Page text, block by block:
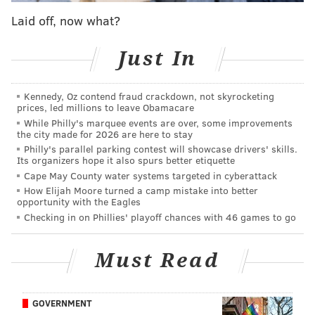
games), Amy Schneider (40 games), Matt Amodio (38
games), James Holzhauer (32 games) and Mattea
Roach (23 games).
“[It’s] like a real murderers’ row,” Cris said in
reference to the players ahead of him. “It’s super cool
to be on that list.”
Look who's officially on the Leaderboard of
Legends 👀
We're breaking down Cris Pannullo's journey
thus far in this week's episode of Inside
#Jeopardy!:https://t.co/KSTrY6kN1C
pic.twitter.com/nPmboSY1Qh
— Jeopardy! (@Jeopardy)December 2, 2022
Since Pannullo's "Jeopardy!" reign first began back in
Laid off, now what?
Just In
Kennedy, Oz contend fraud crackdown, not skyrocketing
prices, led millions to leave Obamacare
While Philly's marquee events are over, some improvements
the city made for 2026 are here to stay
Philly's parallel parking contest will showcase drivers' skills.
Its organizers hope it also spurs better etiquette
Cape May County water systems targeted in cyberattack
How Elijah Moore turned a camp mistake into better
opportunity with the Eagles
Checking in on Phillies' playoff chances with 46 games to go
Must Read
GOVERNMENT